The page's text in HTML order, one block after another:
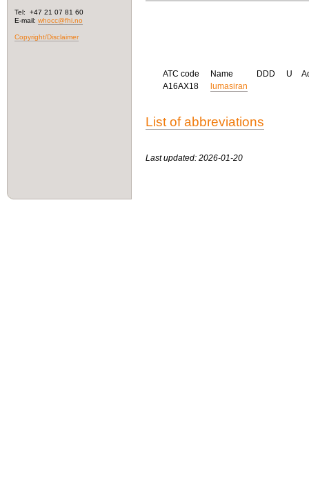
Tel: +47 21 07 81 60
E-mail: whocc@fhi.no
Copyright/Disclaimer
ATC code Name DDD U
A16AX18
lumasiran
List of abbreviations
Last updated: 2026-01-20